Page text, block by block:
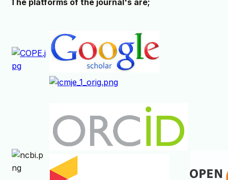
The platforms of the journal's are;